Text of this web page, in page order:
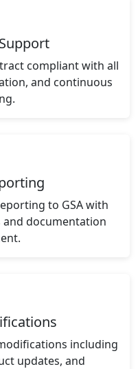
compliant with all
and continuous
to GSA with
documentation
including
updates, and